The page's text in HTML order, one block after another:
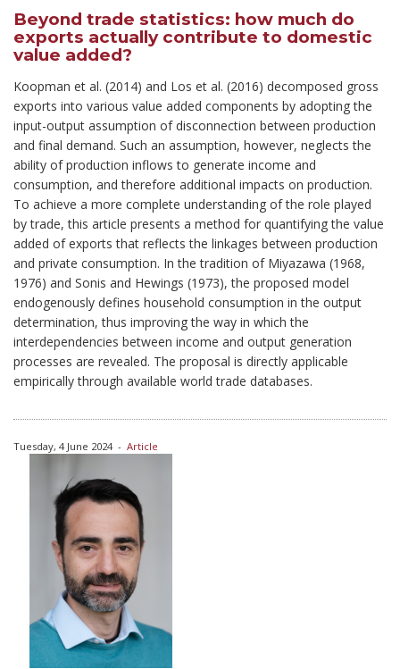
Beyond trade statistics: how much do
exports actually contribute to domestic
value added?
Koopman et al. (2014) and Los et al. (2016) decomposed gross
exports into various value added components by adopting the
input-output assumption of disconnection between production
and final demand. Such an assumption, however, neglects the
ability of production inflows to generate income and
consumption, and therefore additional impacts on production.
To achieve a more complete understanding of the role played
by trade, this article presents a method for quantifying the value
added of exports that reflects the linkages between production
and private consumption. In the tradition of Miyazawa (1968,
1976) and Sonis and Hewings (1973), the proposed model
endogenously defines household consumption in the output
determination, thus improving the way in which the
interdependencies between income and output generation
processes are revealed. The proposal is directly applicable
empirically through available world trade databases.
Tuesday, 4 June 2024- Article